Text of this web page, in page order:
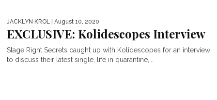
JACKLYN KROL | August 10, 2020
EXCLUSIVE: Kolidescopes Interview
Stage Right Secrets caught up with Kolidescopes for an interview
to discuss their latest single, life in quarantine,...